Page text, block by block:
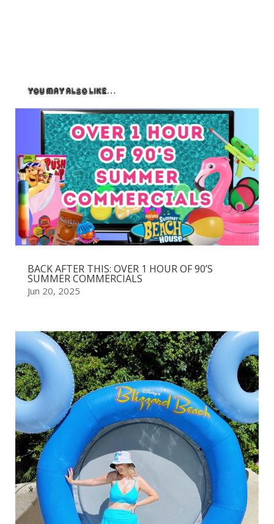
You May Also Like…
BACK AFTER THIS: OVER 1 HOUR OF 90’S
SUMMER COMMERCIALS
Jun 20, 2025